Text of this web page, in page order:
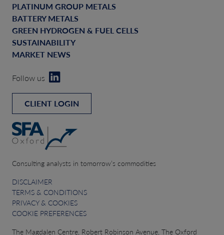
PLATINUM GROUP METALS
BATTERY METALS
GREEN HYDROGEN & FUEL CELLS
SUSTAINABILITY
MARKET NEWS
Follow us
CLIENT LOGIN
Consulting analysts in tomorrow’s commodities
DISCLAIMER
TERMS & CONDITIONS
PRIVACY & COOKIES
COOKIE PREFERENCES
The Magdalen Centre, Robert Robinson Avenue, The Oxford